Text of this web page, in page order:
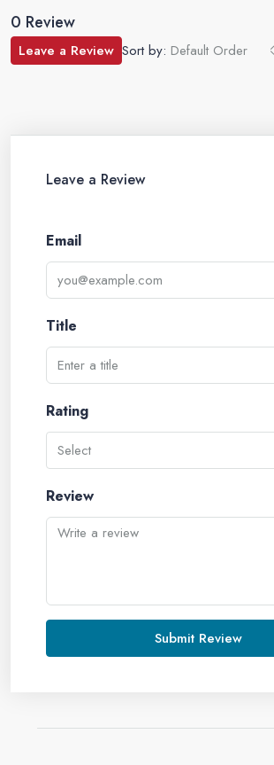
0 Review
Sort by: Default Order
Leave a Review
Leave a Review
Email
Title
Rating
Select
Review
Submit Review